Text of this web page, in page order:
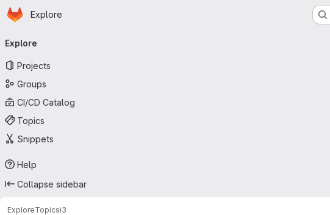
Skip to main content
Homepage
Explore
navigation
Explore
Projects
Groups
CI/CD Catalog
Topics
Snippets
Help
Collapse sidebar
ExploreTopicsi3